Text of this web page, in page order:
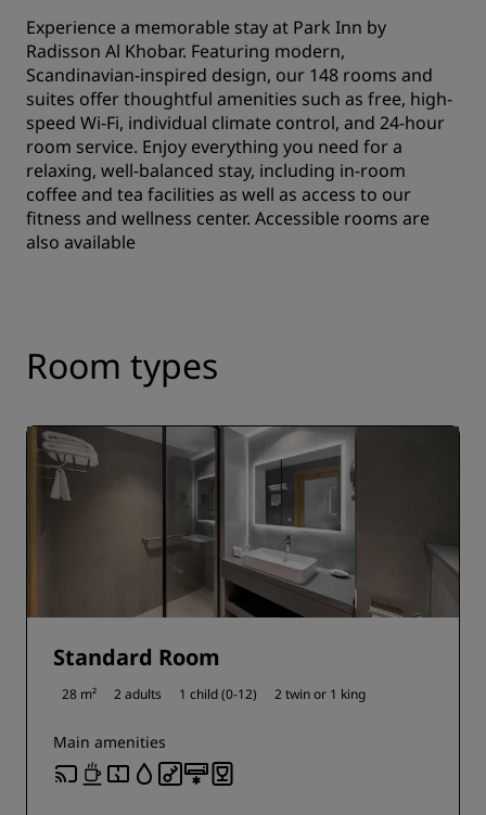
Experience a memorable stay at Park Inn by
Radisson Al Khobar. Featuring modern,
Scandinavian-inspired design, our 148 rooms and
suites offer thoughtful amenities such as free, high-
speed Wi-Fi, individual climate control, and 24-hour
room service. Enjoy everything you need for a
relaxing, well-balanced stay, including in-room
coffee and tea facilities as well as access to our
fitness and wellness center. Accessible rooms are
also available
Room types
Standard Room
28 m² 2 adults 1 child (0-12) 2 twin or 1 king
Main amenities